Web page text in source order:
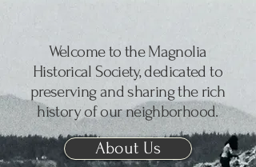
Welcome to the Magnolia
Historical Society, dedicated to
preserving and sharing the rich
history of our neighborhood.
About Us